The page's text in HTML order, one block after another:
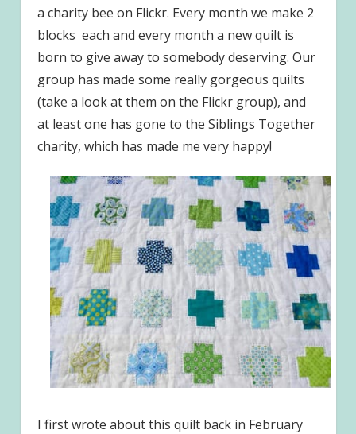
a charity bee on Flickr. Every month we make 2
blocks each and every month a new quilt is
born to give away to somebody deserving. Our
group has made some really gorgeous quilts
(take a look at them on the Flickr group), and
at least one has gone to the Siblings Together
charity, which has made me very happy!
I first wrote about this quilt back in February